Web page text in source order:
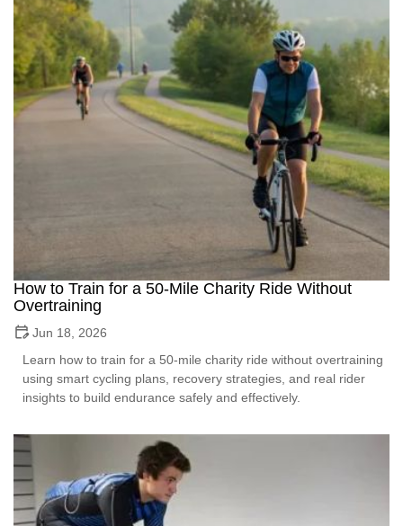
How to Train for a 50-Mile Charity Ride Without
Overtraining
Jun 18, 2026
Learn how to train for a 50-mile charity ride without overtraining
using smart cycling plans, recovery strategies, and real rider
insights to build endurance safely and effectively.